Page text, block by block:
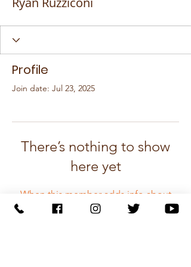
Profile
Join date: Jul 23, 2025
There’s nothing to show
here yet
When this member adds info about
themselves, you’ll see it here.